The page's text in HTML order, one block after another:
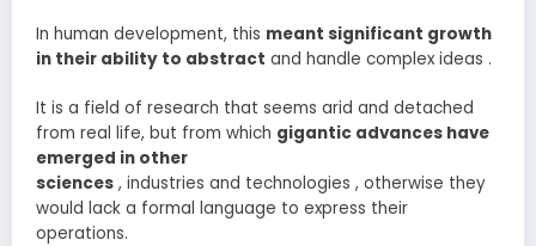
In human development, this meant significant growth
in their ability to abstract and handle complex ideas .
It is a field of research that seems arid and detached
from real life, but from which gigantic advances have
emerged in other
sciences , industries and technologies , otherwise they
would lack a formal language to express their
operations.